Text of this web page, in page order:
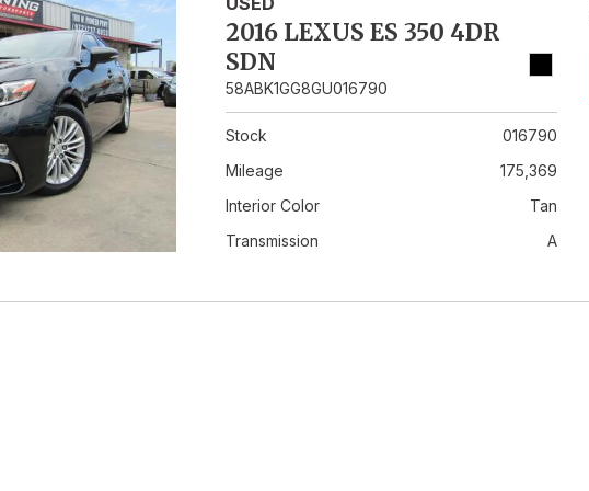
2016 LEXUS ES 350 4DR
SDN
58ABK1GG8GU016790
Stock
016790
Mileage
175,369
Interior Color
Tan
Transmission
A